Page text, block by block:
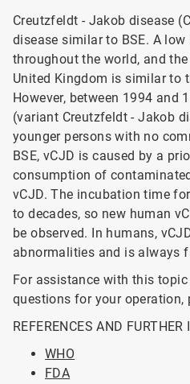
Creutzfeldt - Jakob disease
disease similar to BSE. A
throughout the world, and
United Kingdom is similar to
However, between 1994 and
(variant Creutzfeldt - Jakob
younger persons with no
BSE, vCJD is caused by a
consumption of
vCJD. The incubation time
to decades, so new human
be observed. In humans,
abnormalities and is always
For assistance with this
questions for your operation,
REFERENCES AND FURTHER
WHO
FDA